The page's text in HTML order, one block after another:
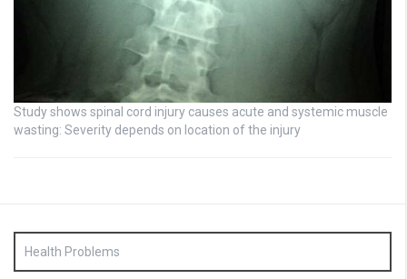
Study shows spinal cord injury causes acute and systemic muscle
wasting: Severity depends on location of the injury
Health Problems